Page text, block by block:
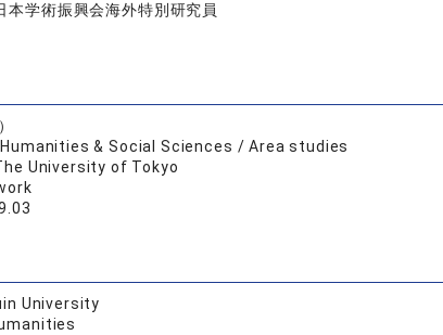
本学術振興会海外特別研究員
Humanities & Social Sciences / Area studies
University of Tokyo
University